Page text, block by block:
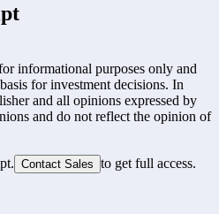
informational purposes only and
for investment decisions. In
and all opinions expressed by
and do not reflect the opinion of
Contact Sales to get full access.